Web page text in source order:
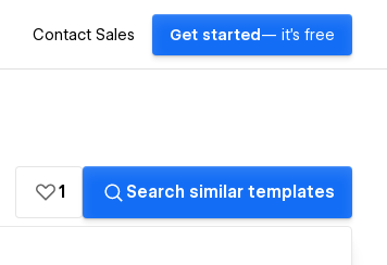
Contact Sales Get started — it's free
1 Search similar templates